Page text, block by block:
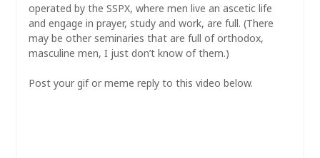
operated by the SSPX, where men live an ascetic life
and engage in prayer, study and work, are full. (There
may be other seminaries that are full of orthodox,
masculine men, I just don’t know of them.)
Post your gif or meme reply to this video below.